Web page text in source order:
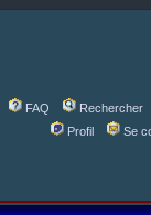
FAQ
Rechercher
Profil
Se